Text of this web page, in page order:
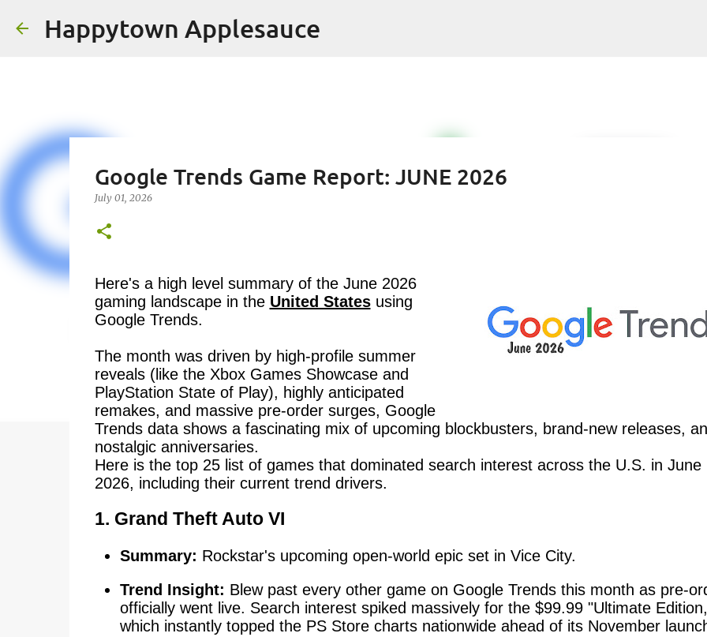
Happytown Applesauce
Google Trends Game Report: JUNE 2026
July 01, 2026
Here's a high level summary of the June 2026
gaming landscape in the United Statesusing
Google Trends.
The month was driven by high-profile summer
reveals (like the Xbox Games Showcase and
PlayStation State of Play), highly anticipated
remakes, and massive pre-order surges, Google
Trends data shows a fascinating mix of upcoming blockbusters, brand-new releases,
nostalgic anniversaries.
Here is the top 25 list of games that dominated search interest across the U.S. in June
2026, including their current trend drivers.
1. Grand Theft Auto VI
Summary: Rockstar's upcoming open-world epic set in Vice City.
Trend Insight: Blew past every other game on Google Trends this month as pre-
officially went live. Search interest spiked massively for the $99.99 "Ultimate
which instantly topped the PS Store charts nationwide ahead of its November